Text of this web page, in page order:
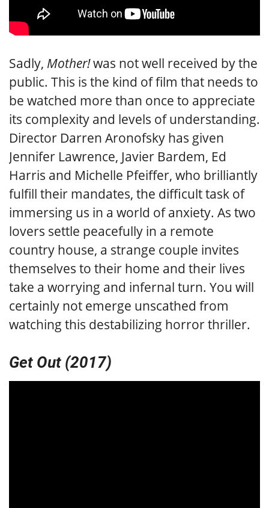
Sadly, Mother!was not well received by the
public. This is the kind of film that needs to
be watched more than once to appreciate
its complexity and levels of understanding.
Director Darren Aronofsky has given
Jennifer Lawrence, Javier Bardem, Ed
Harris and Michelle Pfeiffer, who brilliantly
fulfill their mandates, the difficult task of
immersing us in a world of anxiety. As two
lovers settle peacefully in a remote
country house, a strange couple invites
themselves to their home and their lives
take a worrying and infernal turn. You will
certainly not emerge unscathed from
watching this destabilizing horror thriller.
Get Out (2017)